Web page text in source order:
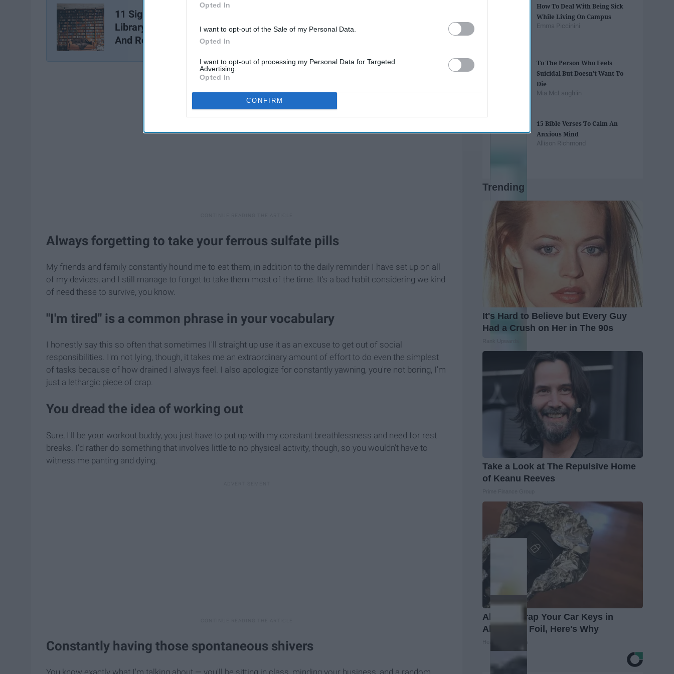
Opted In
I want to opt-out of the Sale of my Personal Data.
Opted In
I want to opt-out of processing my Personal Data for Targeted
Advertising.
Opted In
CONFIRM
11 Signs You Live At The
Library As Told by 'Parks
And Recreation'
Week
Always forgetting to take your ferrous sulfate pills
My friends and family constantly hound me to eat them, in addition to the daily reminder I have set up on all
of my devices, and I still manage to forget to take them most of the time. It's a bad habit considering we kind
of need these to survive, you know.
"I'm tired" is a common phrase in your vocabulary
I honestly say this so often that sometimes I'll straight up use it as an excuse to get out of social
responsibilities. I'm not lying, though, it takes me an extraordinary amount of effort to do even the simplest
of tasks because of how drained I always feel. I also apologize for constantly yawning, you're not boring, I'm
just a lethargic piece of crap.
You dread the idea of working out
Sure, I'll be your workout buddy, you just have to put up with my constant breathlessness and need for rest
breaks. I'd rather do something that involves little to no physical activity, though, so you wouldn't have to
witness me panting and dying.
Constantly having those spontaneous shivers
You know exactly what I'm talking about — you'll be sitting in class, minding your business, and a random
How To Deal With Being Sick
While Living On Campus
Emma Piccinini
To The Person Who Feels
Suicidal But Doesn't Want To
Die
Mia McLaughlin
15 Bible Verses To Calm An
Anxious Mind
Allison Richmond
Trending
It's Hard to Believe but Every Guy
Had a Crush on Her in The 90s
Take a Look at The Repulsive Home
of Keanu Reeves
Always Wrap Your Car Keys in
Aluminum Foil, Here's Why